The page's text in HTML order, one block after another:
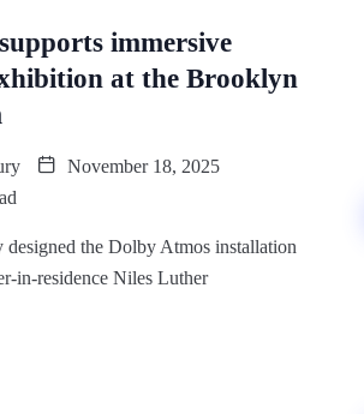
immersive
at the Brooklyn
November 18, 2025
designed the Dolby Atmos installation
in-residence Niles Luther